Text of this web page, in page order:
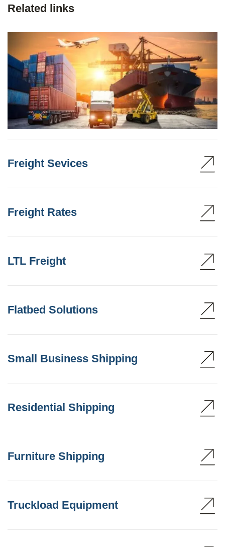
Related links
Freight Sevices
Freight Rates
LTL Freight
Flatbed Solutions
Small Business Shipping
Residential Shipping
Furniture Shipping
Truckload Equipment